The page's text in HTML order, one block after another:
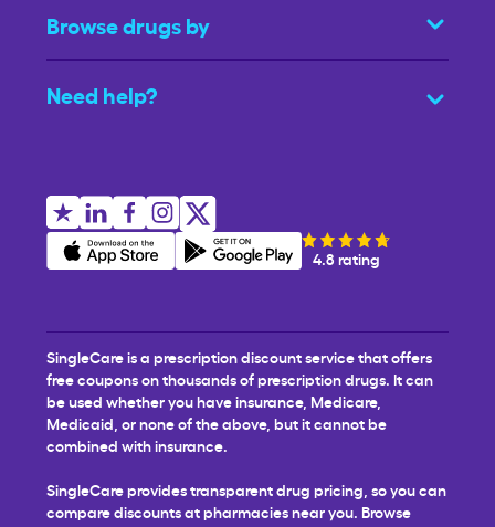
Browse drugs by
Need help?
4.8 rating
SingleCare is a prescription discount service that offers
free coupons on thousands of prescription drugs. It can
be used whether you have insurance, Medicare,
Medicaid, or none of the above, but it cannot be
combined with insurance.
SingleCare provides transparent drug pricing, so you can
compare discounts at pharmacies near you. Browse